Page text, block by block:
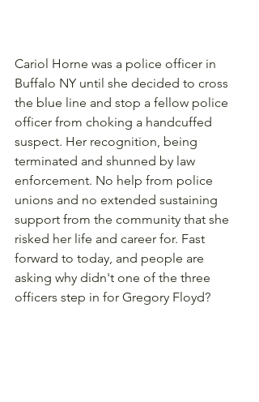
Cariol Horne was a police officer in
Buffalo NY until she decided to cross
the blue line and stop a fellow police
officer from choking a handcuffed
suspect. Her recognition, being
terminated and shunned by law
enforcement. No help from police
unions and no extended sustaining
support from the community that she
risked her life and career for. Fast
forward to today, and people are
asking why didn't one of the three
officers step in for Gregory Floyd?